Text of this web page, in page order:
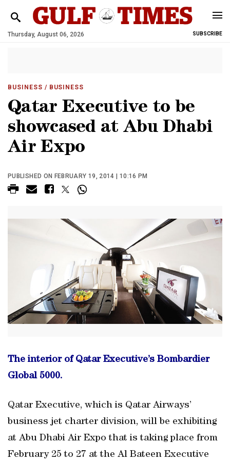
Thursday, August 06, 2026 SUBSCRIBE
BUSINESS / BUSINESS
Qatar Executive to be
showcased at Abu Dhabi
Air Expo
PUBLISHED ON FEBRUARY 19, 2014 | 10:16 PM
The interior of Qatar Executive’s Bombardier
Global 5000.
Qatar Executive, which is Qatar Airways’
business jet charter division, will be exhibiting
at Abu Dhabi Air Expo that is taking place from
February 25 to 27 at the Al Bateen Executive